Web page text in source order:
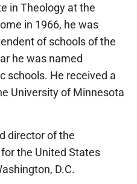
in Theology at the
in 1966, he was
of schools of the
he was named
schools. He received a
University of Minnesota
director of the
the United States
D.C.